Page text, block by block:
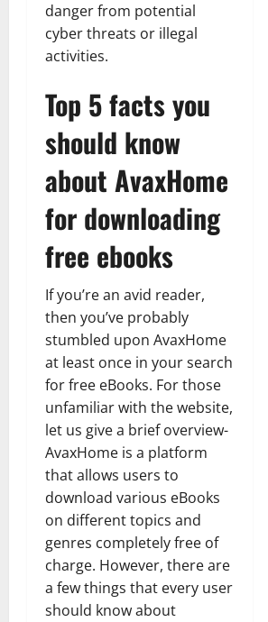
danger from potential
cyber threats or illegal
activities.
Top 5 facts you
should know
about AvaxHome
for downloading
free ebooks
If you’re an avid reader,
then you’ve probably
stumbled upon AvaxHome
at least once in your search
for free eBooks. For those
unfamiliar with the website,
let us give a brief overview-
AvaxHome is a platform
that allows users to
download various eBooks
on different topics and
genres completely free of
charge. However, there are
a few things that every user
should know about